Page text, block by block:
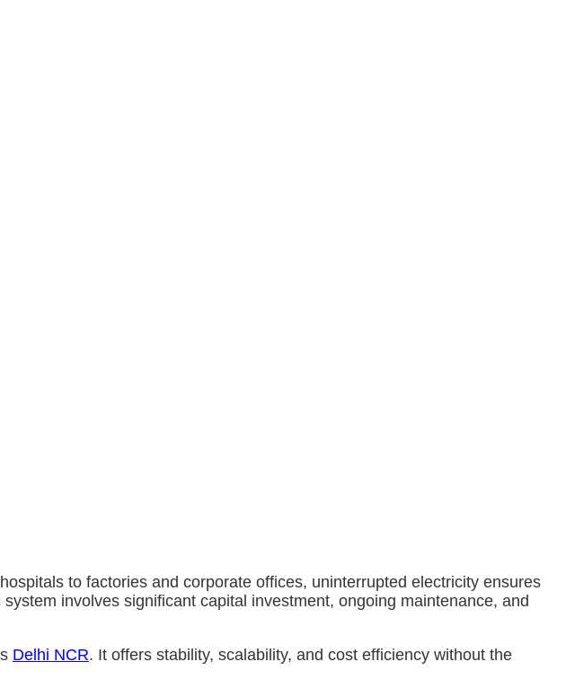
to factories and corporate offices, uninterrupted electricity ensures
involves significant capital investment, ongoing maintenance, and
Delhi NCR. It offers stability, scalability, and cost efficiency without the